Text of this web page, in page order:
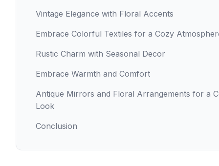
Vintage Elegance with Floral Accents
Embrace Colorful Textiles for a Cozy
Rustic Charm with Seasonal Decor
Embrace Warmth and Comfort
Antique Mirrors and Floral Arrangements for a
Look
Conclusion